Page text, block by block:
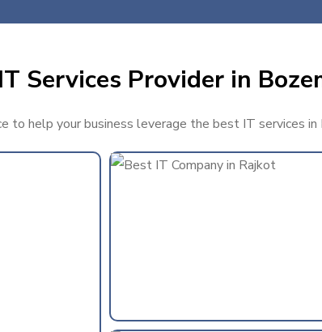
Services Provider in
help your business leverage the best IT services in